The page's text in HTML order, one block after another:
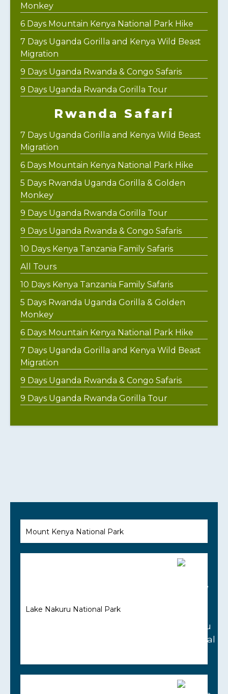
Monkey
6 Days Mountain Kenya National Park Hike
7 Days Uganda Gorilla and Kenya Wild Beast
Migration
9 Days Uganda Rwanda & Congo Safaris
9 Days Uganda Rwanda Gorilla Tour
Rwanda Safari
7 Days Uganda Gorilla and Kenya Wild Beast
Migration
6 Days Mountain Kenya National Park Hike
5 Days Rwanda Uganda Gorilla & Golden
Monkey
9 Days Uganda Rwanda Gorilla Tour
9 Days Uganda Rwanda & Congo Safaris
10 Days Kenya Tanzania Family Safaris
All Tours
10 Days Kenya Tanzania Family Safaris
5 Days Rwanda Uganda Gorilla & Golden
Monkey
6 Days Mountain Kenya National Park Hike
7 Days Uganda Gorilla and Kenya Wild Beast
Migration
9 Days Uganda Rwanda & Congo Safaris
9 Days Uganda Rwanda Gorilla Tour
Mount Kenya National Park
Lake Nakuru National Park